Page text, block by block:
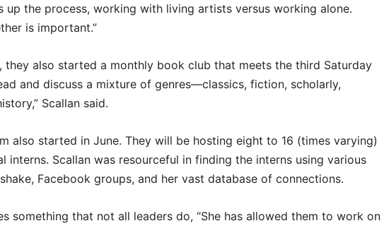
up the process, working with living artists versus working alone.
is important.”
they also started a monthly book club that meets the third Saturday
and discuss a mixture of genres—classics, fiction, scholarly,
Scallan said.
also started in June. They will be hosting eight to 16 (times varying)
interns. Scallan was resourceful in finding the interns using various
Facebook groups, and her vast database of connections.
something that not all leaders do, “She has allowed them to work on